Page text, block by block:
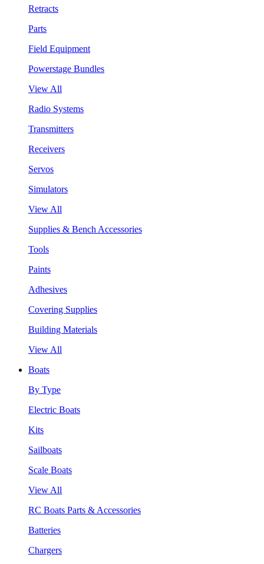
Retracts
Parts
Field Equipment
Powerstage Bundles
View All
Radio Systems
Transmitters
Receivers
Servos
Simulators
View All
Supplies & Bench Accessories
Tools
Paints
Adhesives
Covering Supplies
Building Materials
View All
Boats
By Type
Electric Boats
Kits
Sailboats
Scale Boats
View All
RC Boats Parts & Accessories
Batteries
Chargers